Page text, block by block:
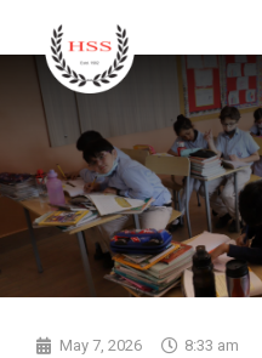
May 7, 2026 8:33 am